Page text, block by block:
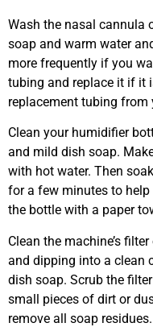
Wash the nasal cannula
soap and warm water
more frequently if you
tubing and replace it if it
replacement tubing from
Clean your humidifier
and mild dish soap.
with hot water. Then
for a few minutes to
the bottle with a paper
Clean the machine’s
and dipping into a clean
dish soap. Scrub the
small pieces of dirt or
remove all soap